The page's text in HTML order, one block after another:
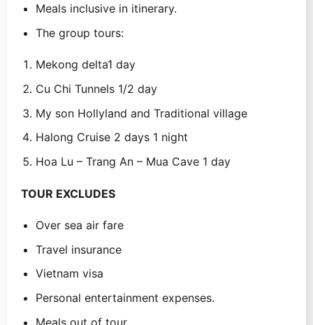
Meals inclusive in itinerary.
The group tours:
Mekong delta1 day
Cu Chi Tunnels 1/2 day
My son Hollyland and Traditional village
Halong Cruise 2 days 1 night
Hoa Lu – Trang An – Mua Cave 1 day
TOUR EXCLUDES
Over sea air fare
Travel insurance
Vietnam visa
Personal entertainment expenses.
Meals out of tour.